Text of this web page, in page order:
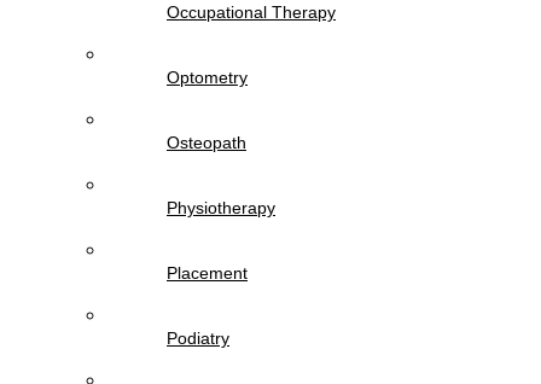
Occupational Therapy
Optometry
Osteopath
Physiotherapy
Placement
Podiatry